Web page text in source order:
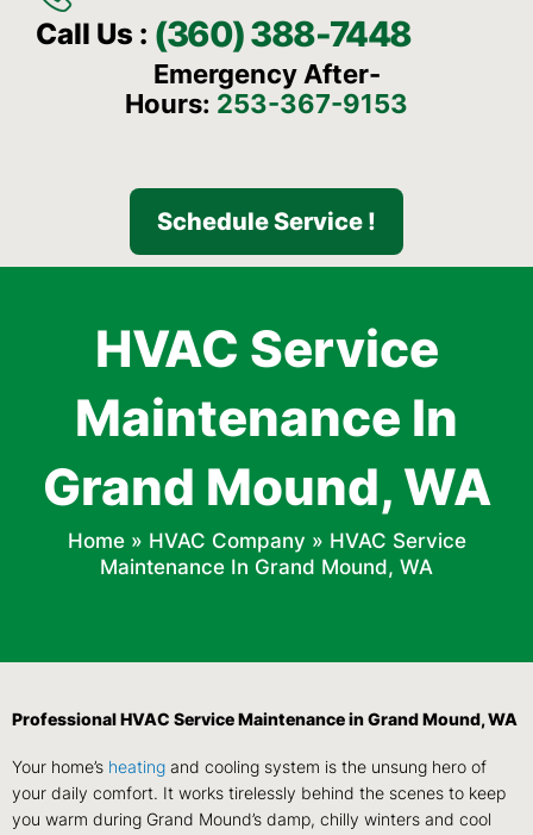
Call Us : (360) 388-7448
Emergency After-
Hours: 253-367-9153
Schedule Service !
HVAC Service
Maintenance In
Grand Mound, WA
Home» HVAC Company » HVAC Service
Maintenance In Grand Mound, WA
Professional HVAC Service Maintenance in Grand Mound, WA
Your home’s heating and cooling system is the unsung hero of
your daily comfort. It works tirelessly behind the scenes to keep
you warm during Grand Mound’s damp, chilly winters and cool